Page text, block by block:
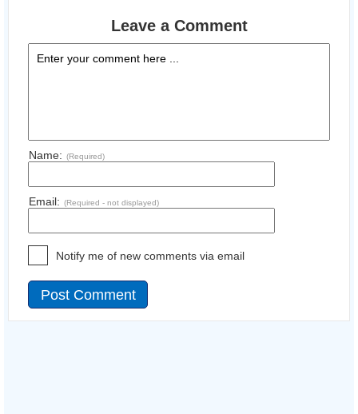
Leave a Comment
Name: (Required)
Email: (Required - not displayed)
Notify me of new comments via email